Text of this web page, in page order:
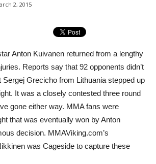
2, 2015
Anton Kuivanen returned from a lengthy
Reports say that 92 opponents didn’t
Sergej Grecicho from Lithuania stepped up
It was a closely contested three round
gone either way. MMA fans were
that was eventually won by Anton
decision. MMAViking.com’s
was Cageside to capture these